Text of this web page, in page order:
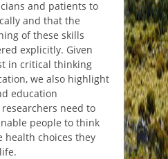
and patients to
and that the
of these skills
explicitly. Given
in critical thinking
we also highlight
education
need to
people to think
health choices they